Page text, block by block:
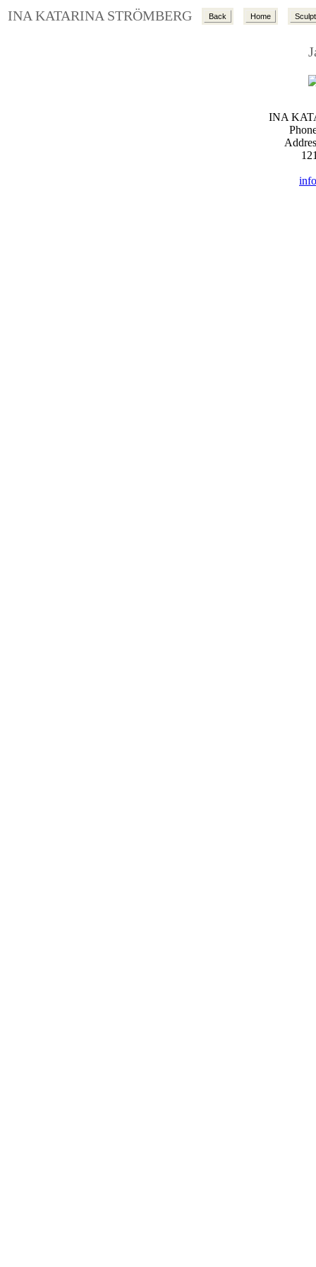
INA KATARINA STRÖMBERG Back Home
INA